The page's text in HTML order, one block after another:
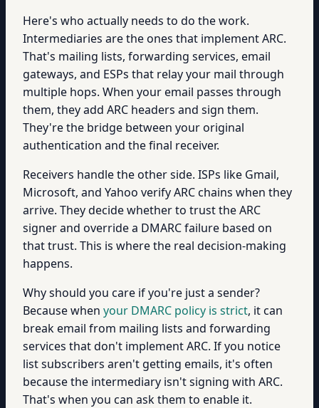
Here's who actually needs to do the work.
Intermediaries are the ones that implement ARC.
That's mailing lists, forwarding services, email
gateways, and ESPs that relay your mail through
multiple hops. When your email passes through
them, they add ARC headers and sign them.
They're the bridge between your original
authentication and the final receiver.
Receivers handle the other side. ISPs like Gmail,
Microsoft, and Yahoo verify ARC chains when they
arrive. They decide whether to trust the ARC
signer and override a DMARC failure based on
that trust. This is where the real decision-making
happens.
Why should you care if you're just a sender?
Because when your DMARC policy is strict, it can
break email from mailing lists and forwarding
services that don't implement ARC. If you notice
list subscribers aren't getting emails, it's often
because the intermediary isn't signing with ARC.
That's when you can ask them to enable it.